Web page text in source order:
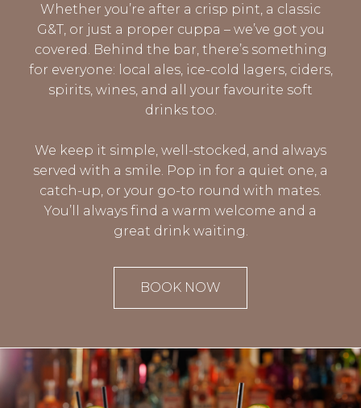
Whether you’re after a crisp pint, a classic
G&T, or just a proper cuppa – we’ve got you
covered. Behind the bar, there’s something
for everyone: local ales, ice-cold lagers, ciders,
spirits, wines, and all your favourite soft
drinks too.
We keep it simple, well-stocked, and always
served with a smile. Pop in for a quiet one, a
catch-up, or your go-to round with mates.
You’ll always find a warm welcome and a
great drink waiting.
BOOK NOW